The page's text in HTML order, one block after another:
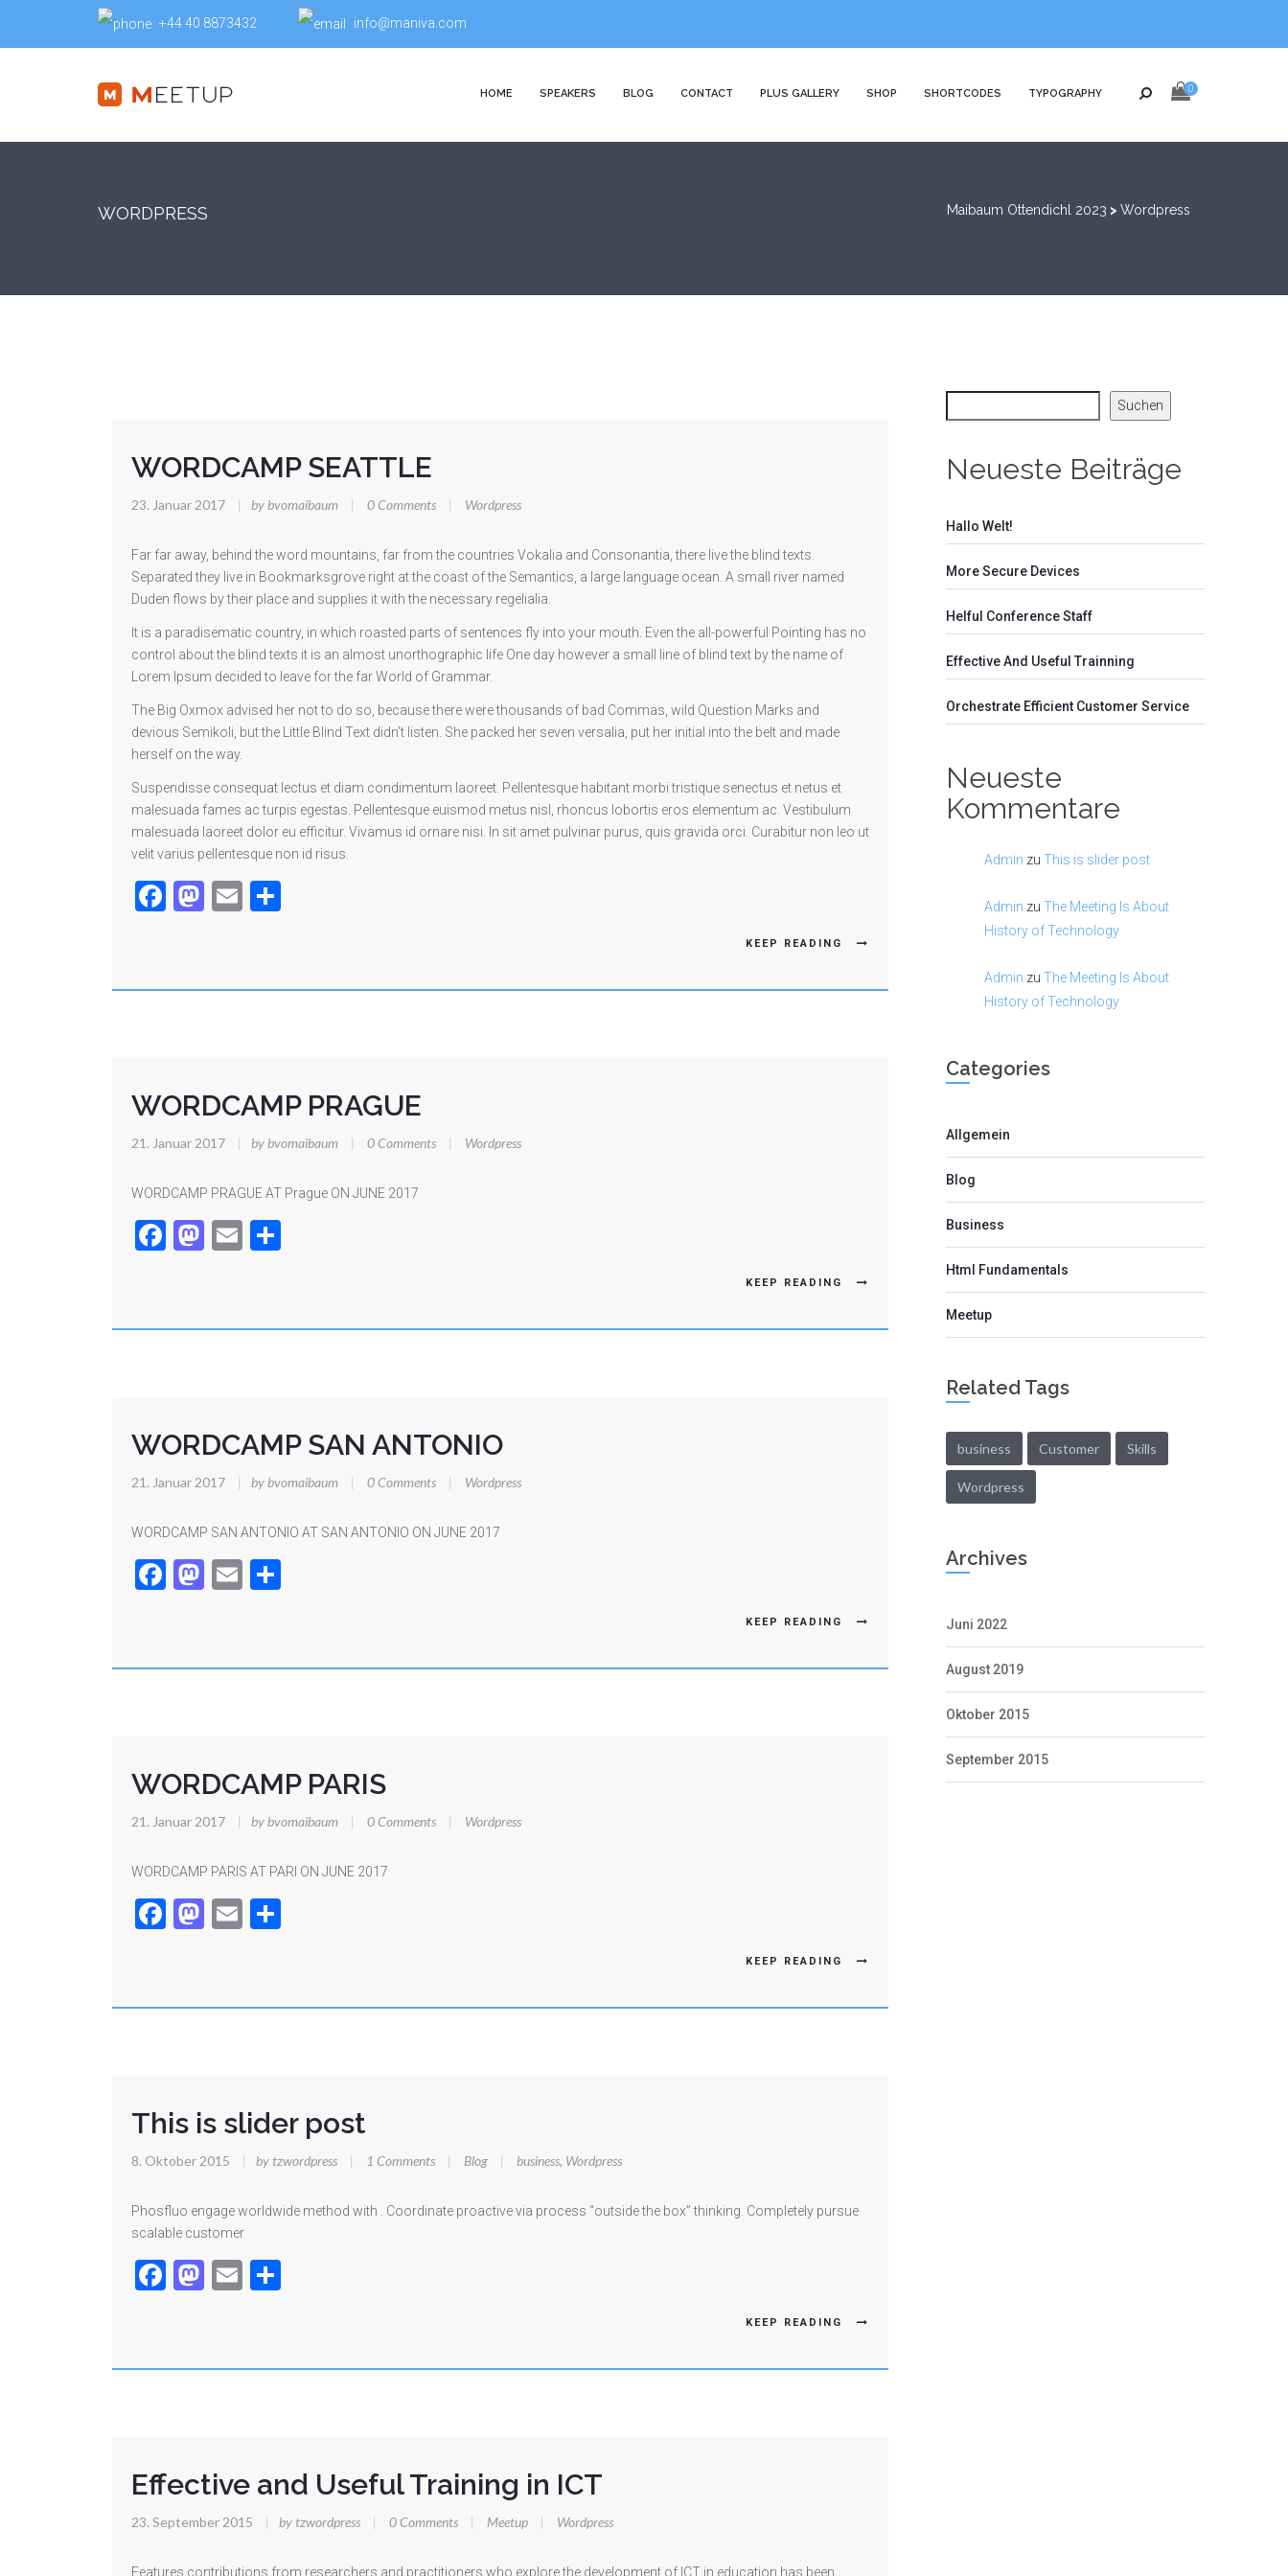
+44 40 8873432 info@maniva.com
0
HOME SPEAKERS BLOG CONTACT PLUS GALLERY SHOP SHORTCODES TYPOGRAPHY
WORDPRESS Maibaum Ottendichl 2023 > Wordpress
WORDCAMP SEATTLE
23. Januar 2017 | by bvomaibaum | 0 Comments | Wordpress
Far far away, behind the word mountains, far from the countries Vokalia and Consonantia, there live the blind texts.
Separated they live in Bookmarksgrove right at the coast of the Semantics, a large language ocean. A small river named
Duden flows by their place and supplies it with the necessary regelialia.
It is a paradisematic country, in which roasted parts of sentences fly into your mouth. Even the all-powerful Pointing has no
control about the blind texts it is an almost unorthographic life One day however a small line of blind text by the name of
Lorem Ipsum decided to leave for the far World of Grammar.
The Big Oxmox advised her not to do so, because there were thousands of bad Commas, wild Question Marks and
devious Semikoli, but the Little Blind Text didn’t listen. She packed her seven versalia, put her initial into the belt and made
herself on the way.
Suspendisse consequat lectus et diam condimentum laoreet. Pellentesque habitant morbi tristique senectus et netus et
malesuada fames ac turpis egestas. Pellentesque euismod metus nisl, rhoncus lobortis eros elementum ac. Vestibulum
malesuada laoreet dolor eu efficitur. Vivamus id ornare nisi. In sit amet pulvinar purus, quis gravida orci. Curabitur non leo ut
velit varius pellentesque non id risus.
Facebook
Mastodon
Email
KEEP READING
WORDCAMP PRAGUE
21. Januar 2017 | by bvomaibaum | 0 Comments | Wordpress
WORDCAMP PRAGUE AT Prague ON JUNE 2017
Facebook
Mastodon
Email
KEEP READING
WORDCAMP SAN ANTONIO
21. Januar 2017 | by bvomaibaum | 0 Comments | Wordpress
WORDCAMP SAN ANTONIO AT SAN ANTONIO ON JUNE 2017
Facebook
Mastodon
Email
KEEP READING
WORDCAMP PARIS
21. Januar 2017 | by bvomaibaum | 0 Comments | Wordpress
WORDCAMP PARIS AT PARI ON JUNE 2017
Facebook
Mastodon
Email
KEEP READING
This is slider post
8. Oktober 2015 | by tzwordpress | 1 Comments | Blog | business, Wordpress
Phosfluo engage worldwide method with . Coordinate proactive via process “outside the box” thinking. Completely pursue
scalable customer
Facebook
Mastodon
Email
KEEP READING
Effective and Useful Training in ICT
23. September 2015 | by tzwordpress | 0 Comments | Meetup | Wordpress
Features contributions from researchers and practitioners who explore the development of ICT in education has been
Suchen
Neueste Beiträge
Hallo Welt!
More Secure Devices
Helful Conference Staff
Effective And Useful Trainning
Orchestrate Efficient Customer Service
Neueste
Kommentare
Admin zu This is slider post
Admin zu The Meeting Is About
History of Technology
Admin zu The Meeting Is About
History of Technology
Categories
Allgemein
Blog
Business
Html Fundamentals
Meetup
Related Tags
business Customer Skills
Wordpress
Archives
Juni 2022
August 2019
Oktober 2015
September 2015